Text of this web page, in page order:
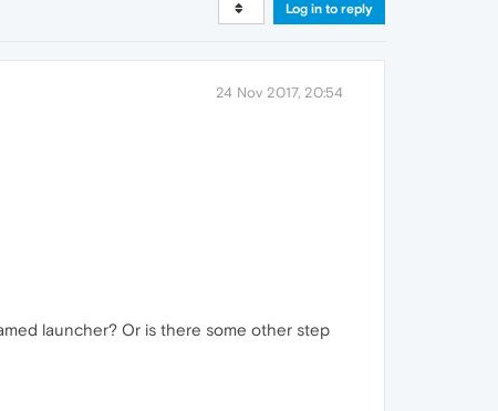
Log in to reply
24 Nov 2017, 20:54
launcher? Or is there some other step